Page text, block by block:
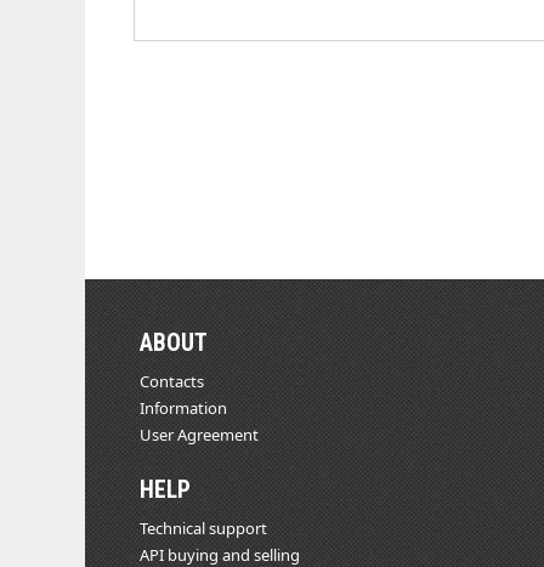
ABOUT
Contacts
Information
User Agreement
HELP
Technical support
API buying and selling